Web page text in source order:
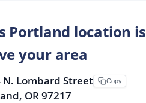
Portland location
your area
N. Lombard Street
OR 97217
Copy